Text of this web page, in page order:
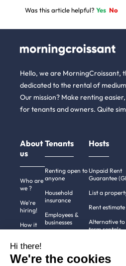
Was this article helpful? Yes No
Hello, we are MorningCroissant,
dedicated to the rental of
Our mission? Make renting
for tenants and owners. Quite
About
us
Who are
we ?
We're
hiring!
How it
Help
Contact
Tenants
Renting open to
anyone
Household
insurance
Employees &
businesses
cities
Hosts
Unpaid Rent
Guarantee
List a
Rent estimate
Alternative
term rentals
Hi there!
We're the cookies